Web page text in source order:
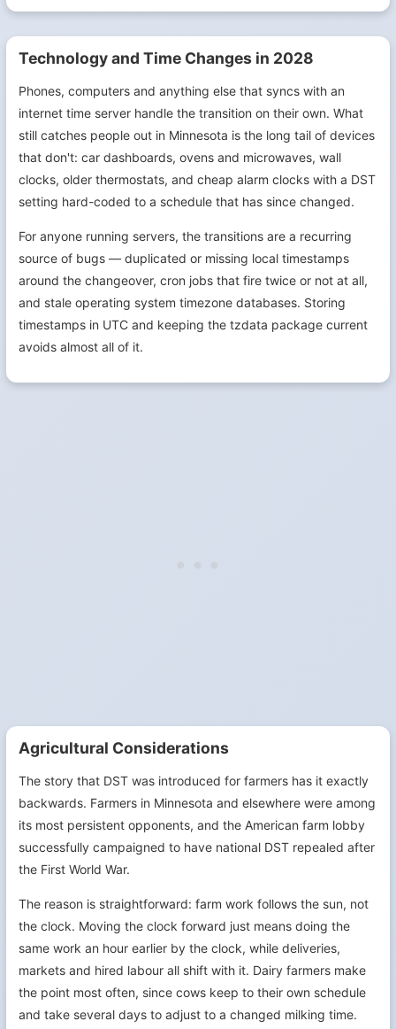
Technology and Time Changes in 2028
Phones, computers and anything else that syncs with an
internet time server handle the transition on their own. What
still catches people out in Minnesota is the long tail of devices
that don't: car dashboards, ovens and microwaves, wall
clocks, older thermostats, and cheap alarm clocks with a DST
setting hard-coded to a schedule that has since changed.
For anyone running servers, the transitions are a recurring
source of bugs — duplicated or missing local timestamps
around the changeover, cron jobs that fire twice or not at all,
and stale operating system timezone databases. Storing
timestamps in UTC and keeping the tzdata package current
avoids almost all of it.
Agricultural Considerations
The story that DST was introduced for farmers has it exactly
backwards. Farmers in Minnesota and elsewhere were among
its most persistent opponents, and the American farm lobby
successfully campaigned to have national DST repealed after
the First World War.
The reason is straightforward: farm work follows the sun, not
the clock. Moving the clock forward just means doing the
same work an hour earlier by the clock, while deliveries,
markets and hired labour all shift with it. Dairy farmers make
the point most often, since cows keep to their own schedule
and take several days to adjust to a changed milking time.